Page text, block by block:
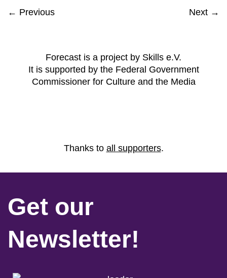
← Previous Next →
Forecast is a project by Skills e.V.
It is supported by the Federal Government
Commissioner for Culture and the Media
Thanks to all supporters.
Get our
Newsletter!